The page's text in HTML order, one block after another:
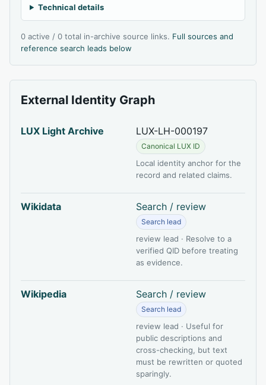
Technical details
0 active / 0 total in-archive source links. Full sources and
reference search leads below
External Identity Graph
LUX Light Archive LUX-LH-000197
Canonical LUX ID
Local identity anchor for the
record and related claims.
Wikidata Search / review
Search lead
review lead · Resolve to a
verified QID before treating
as evidence.
Wikipedia Search / review
Search lead
review lead · Useful for
public descriptions and
cross-checking, but text
must be rewritten or quoted
sparingly.